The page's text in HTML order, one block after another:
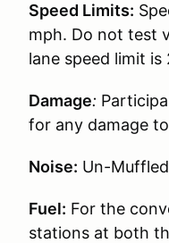
Speed Limits:
mph. Do not test
lane speed limit is
Damage:
for any damage
Noise: Un-
Fuel: For the
stations at both